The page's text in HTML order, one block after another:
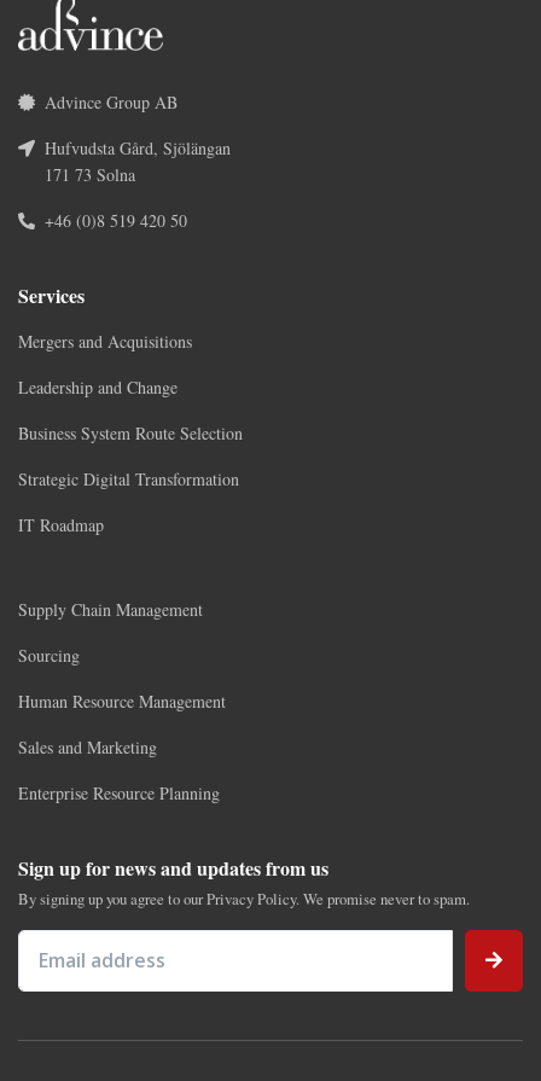
Advince Group AB
Hufvudsta Gård, Sjölängan
171 73 Solna
+46 (0)8 519 420 50
Services
Mergers and Acquisitions
Leadership and Change
Business System Route Selection
Strategic Digital Transformation
IT Roadmap
Supply Chain Management
Sourcing
Human Resource Management
Sales and Marketing
Enterprise Resource Planning
Sign up for news and updates from us
By signing up you agree to our Privacy Policy. We promise never to spam.
Email address